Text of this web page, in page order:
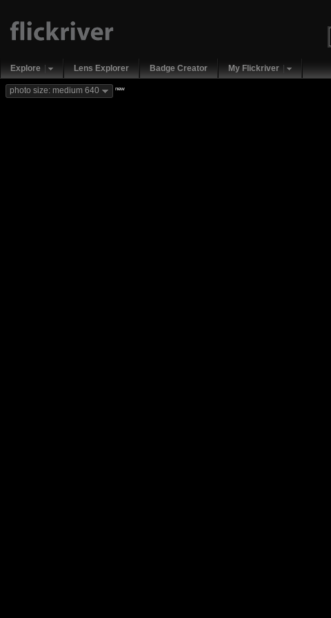
Explore Lens Explorer Badge Creator My Flickriver
photo size: medium 640 new